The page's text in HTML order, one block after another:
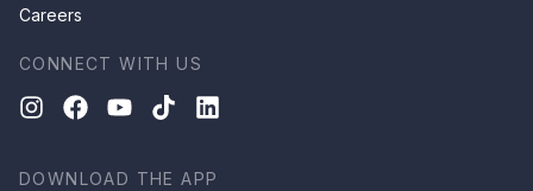
Careers
CONNECT WITH US
DOWNLOAD THE APP